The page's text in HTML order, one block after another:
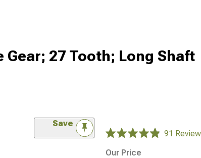
Gear; 27 Tooth; Long Shaft
Save
91
Our Price